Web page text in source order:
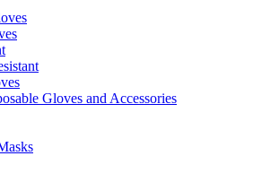
Gloves and Accessories